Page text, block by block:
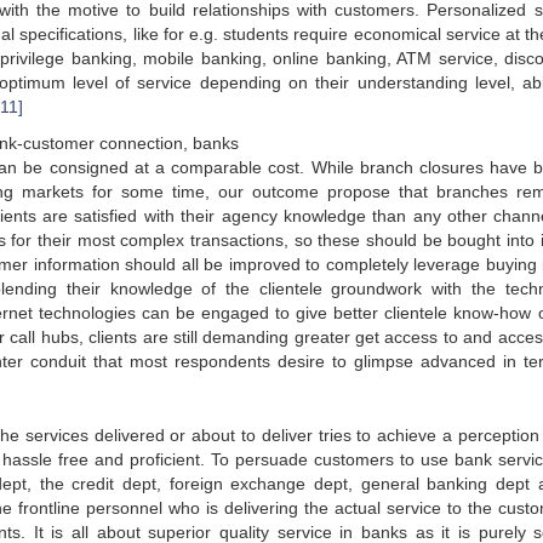
the motive to build relationships with customers. Personalized
specifications, like for e.g. students require economical service at
banking, mobile banking, online banking, ATM service,
level of service depending on their understanding level,
customer connection, banks
be consigned at a comparable cost. While branch closures have
markets for some time, our outcome propose that branches
are satisfied with their agency knowledge than any other
their most complex transactions, so these should be bought into
information should all be improved to completely leverage buying
their knowledge of the clientele groundwork with the
technologies can be engaged to give better clientele know-how
hubs, clients are still demanding greater get access to and
conduit that most respondents desire to glimpse advanced in
services delivered or about to deliver tries to achieve a
free and proficient. To persuade customers to use bank
the credit dept, foreign exchange dept, general banking dept
frontline personnel who is delivering the actual service to the
It is all about superior quality service in banks as it is purely